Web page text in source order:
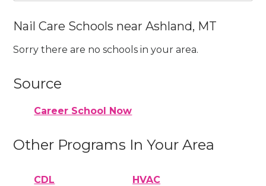
Nail Care Schools near Ashland, MT
Sorry there are no schools in your area.
Source
Career School Now
Other Programs In Your Area
CDL HVAC